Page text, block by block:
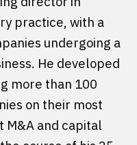
practice, with a
undergoing a
He developed
more than 100
on their most
and capital